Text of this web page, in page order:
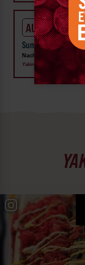
AUG 6 - 9
Summer Vineyard
Naches Heights
Yakima